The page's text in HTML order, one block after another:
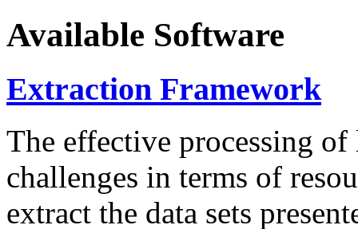
Available Software
Extraction Framework
The effective processing of
challenges in terms of
extract the data sets